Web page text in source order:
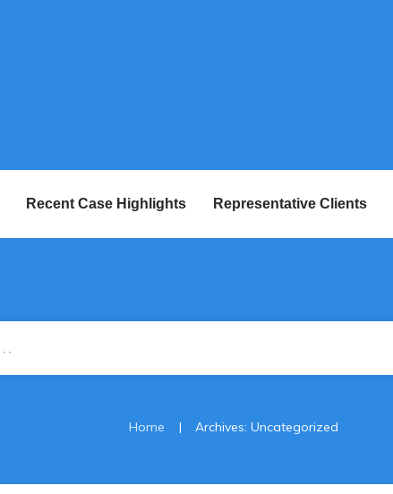
Recent Case Highlights Representative Clients
Home | Archives: Uncategorized